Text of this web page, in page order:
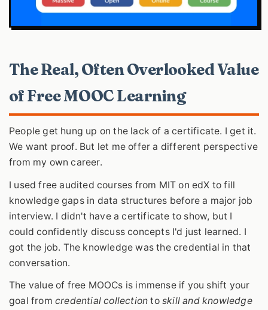
The Real, Often Overlooked Value
of Free MOOC Learning
People get hung up on the lack of a certificate. I get it.
We want proof. But let me offer a different perspective
from my own career.
I used free audited courses from MIT on edX to fill
knowledge gaps in data structures before a major job
interview. I didn't have a certificate to show, but I
could confidently discuss concepts I'd just learned. I
got the job. The knowledge was the credential in that
conversation.
The value of free MOOCs is immense if you shift your
goal from credential collection toskill and knowledge